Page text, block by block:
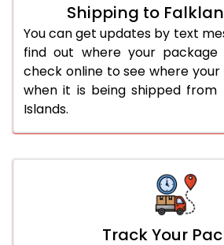
Shipping to
You can get updates by text
find out where your package
check online to see where
when it is being shipped from
Islands.
Track Your